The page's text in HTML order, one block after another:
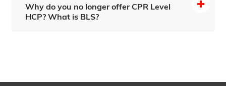
Intermediate/Standard
Why do you no longer offer CPR Level
HCP? What is BLS?